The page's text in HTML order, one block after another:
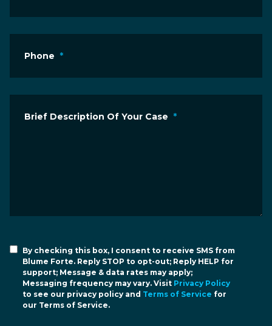
Phone *
Brief Description Of Your Case *
By checking this box, I consent to receive SMS from
Blume Forte. Reply STOP to opt-out; Reply HELP for
support; Message & data rates may apply;
Messaging frequency may vary. Visit Privacy Policy
to see our privacy policy and Terms of Service for
our Terms of Service.